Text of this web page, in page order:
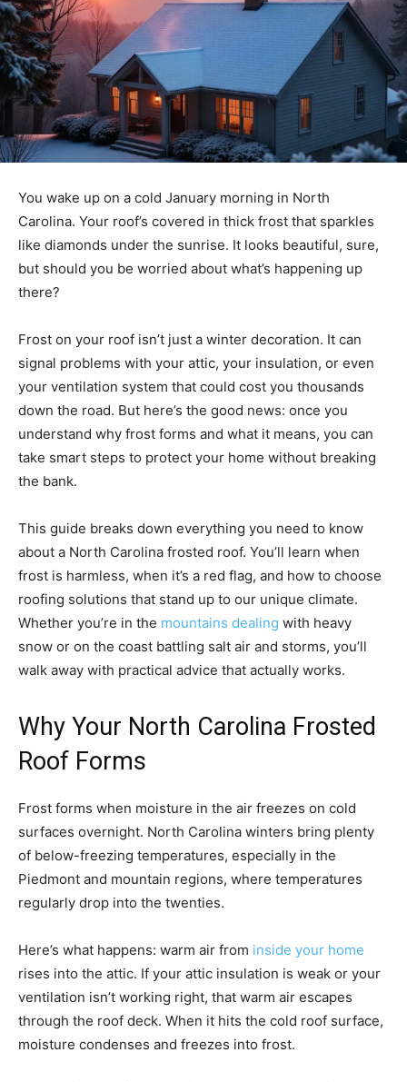
You wake up on a cold January morning in North
Carolina. Your roof’s covered in thick frost that sparkles
like diamonds under the sunrise. It looks beautiful, sure,
but should you be worried about what’s happening up
there?
Frost on your roof isn’t just a winter decoration. It can
signal problems with your attic, your insulation, or even
your ventilation system that could cost you thousands
down the road. But here’s the good news: once you
understand why frost forms and what it means, you can
take smart steps to protect your home without breaking
the bank.
This guide breaks down everything you need to know
about a North Carolina frosted roof. You’ll learn when
frost is harmless, when it’s a red flag, and how to choose
roofing solutions that stand up to our unique climate.
Whether you’re in the mountains dealing with heavy
snow or on the coast battling salt air and storms, you’ll
walk away with practical advice that actually works.
Why Your North Carolina Frosted
Roof Forms
Frost forms when moisture in the air freezes on cold
surfaces overnight. North Carolina winters bring plenty
of below-freezing temperatures, especially in the
Piedmont and mountain regions, where temperatures
regularly drop into the twenties.
Here’s what happens: warm air from inside your home
rises into the attic. If your attic insulation is weak or your
ventilation isn’t working right, that warm air escapes
through the roof deck. When it hits the cold roof surface,
moisture condenses and freezes into frost.